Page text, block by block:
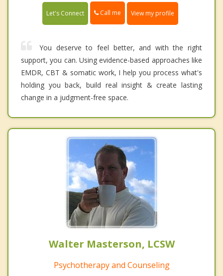
Let's Connect Call me View my profile
You deserve to feel better, and with the right
support, you can. Using evidence-based approaches like
EMDR, CBT & somatic work, I help you process what's
holding you back, build real insight & create lasting
change in a judgment-free space.
Walter Masterson, LCSW
Psychotherapy and Counseling